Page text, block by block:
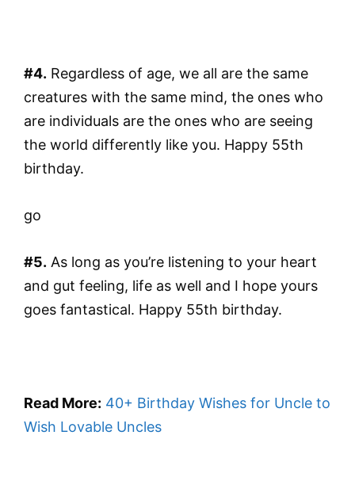
#4. Regardless of age, we all are the same
creatures with the same mind, the ones who
are individuals are the ones who are seeing
the world differently like you. Happy 55th
birthday.
go
#5. As long as you’re listening to your heart
and gut feeling, life as well and I hope yours
goes fantastical. Happy 55th birthday.
Read More: 40+ Birthday Wishes for Uncle to
Wish Lovable Uncles